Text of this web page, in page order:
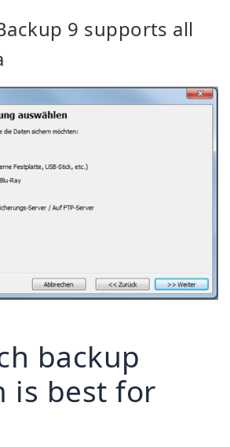
9 supports all
backup
is best for